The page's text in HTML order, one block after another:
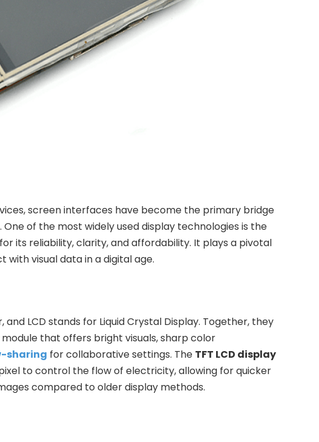
screen interfaces have become the primary bridge
of the most widely used display technologies is the
its reliability, clarity, and affordability. It plays a pivotal
with visual data in a digital age.
and LCD stands for Liquid Crystal Display. Together, they
that offers bright visuals, sharp color
sharing for collaborative settings. The TFT LCD display
to control the flow of electricity, allowing for quicker
compared to older display methods.